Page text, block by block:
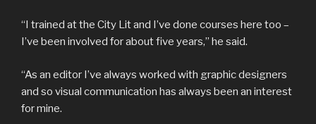
“I trained at the City Lit and I’ve done courses here too –
I’ve been involved for about five years,” he said.
“As an editor I’ve always worked with graphic designers
and so visual communication has always been an interest
for mine.